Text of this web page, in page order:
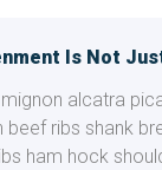
Is Not
alcatra
ribs shank
ham hock